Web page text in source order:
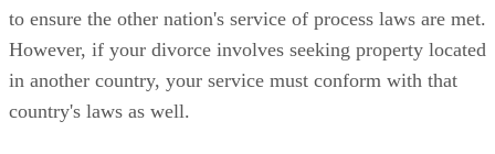
to ensure the other nation's service of process laws are met.
However, if your divorce involves seeking property located
in another country, your service must conform with that
country's laws as well.